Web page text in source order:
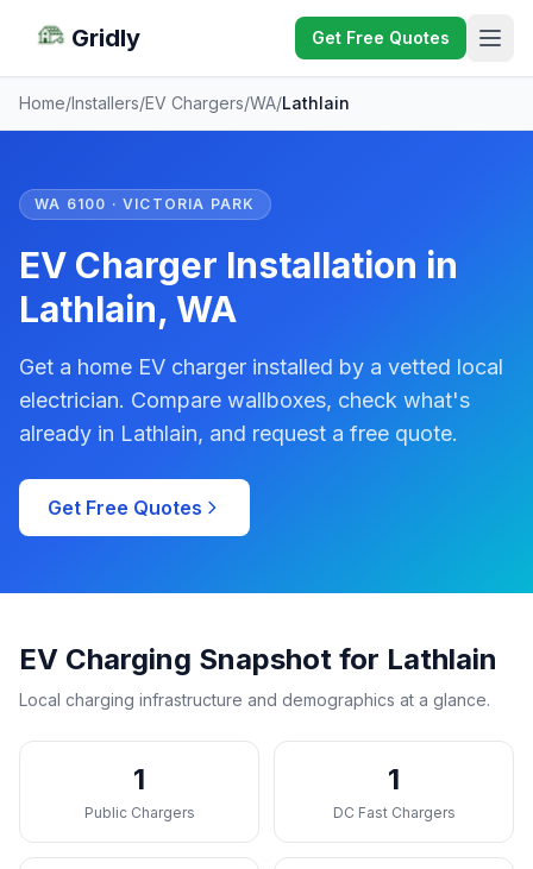
Gridly Get Free Quotes
Home/Installers/EV Chargers/WA/Lathlain
WA 6100 · VICTORIA PARK
EV Charger Installation in
Lathlain, WA
Get a home EV charger installed by a vetted local
electrician. Compare wallboxes, check what's
already in Lathlain, and request a free quote.
Get Free Quotes
EV Charging Snapshot for Lathlain
Local charging infrastructure and demographics at a glance.
1
Public Chargers
1
DC Fast Chargers